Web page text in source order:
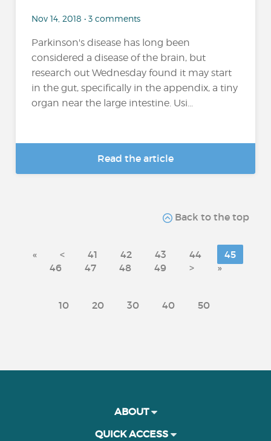
Nov 14, 2018 • 3 comments
Parkinson's disease has long been
considered a disease of the brain, but
research out Wednesday found it may start
in the gut, specifically in the appendix, a tiny
organ near the large intestine. Usi...
Read the article
Back to the top
« < 41 42 43 44
45
46
47 48 49 > »
10 20 30 40 50
ABOUT
QUICK ACCESS